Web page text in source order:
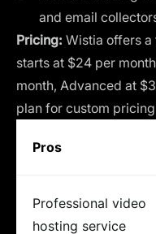
and email
Pricing: Wistia offers a
starts at $24 per
month, Advanced at
plan for custom
Pros
Professional video
hosting service